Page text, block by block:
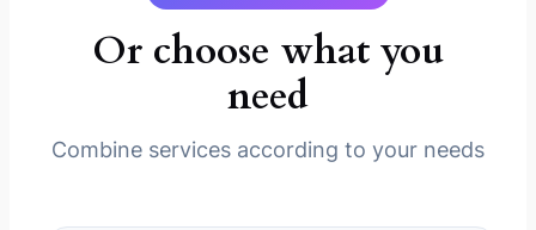
Or choose what you
need
Combine services according to your needs